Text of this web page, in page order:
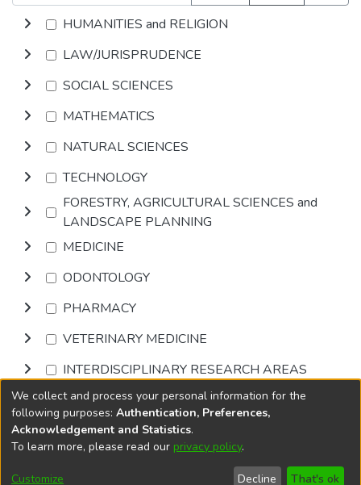
HUMANITIES and RELIGION
LAW/JURISPRUDENCE
SOCIAL SCIENCES
MATHEMATICS
NATURAL SCIENCES
TECHNOLOGY
FORESTRY, AGRICULTURAL SCIENCES and
LANDSCAPE PLANNING
MEDICINE
ODONTOLOGY
PHARMACY
VETERINARY MEDICINE
INTERDISCIPLINARY RESEARCH AREAS
Browse
DSpace softwarecopyright © 2002-2026
Cookie
End User
Send
We collect and process your personal information for the
following purposes: Authentication, Preferences,
Acknowledgement and Statistics.
To learn more, please read our privacy policy.
Customize Decline That's ok